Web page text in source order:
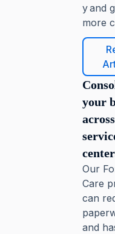
y and
more
your
across
Our
Care
can
and